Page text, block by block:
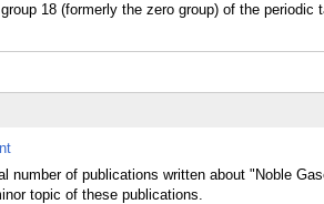
18 (formerly the zero group) of the
number of publications written about "Noble
topic of these publications.